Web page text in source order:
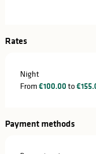
Rates
Night
From €100.00 to
Payment methods